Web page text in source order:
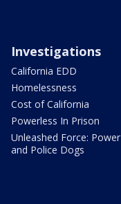
Investigations
California EDD
Homelessness
Cost of California
Powerless In Prison
Unleashed Force: Power
and Police Dogs